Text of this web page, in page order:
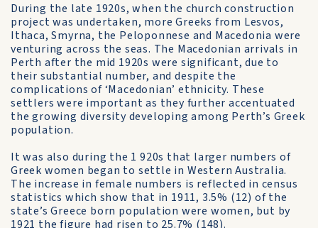
During the late 1920s, when the church construction
project was undertaken, more Greeks from Lesvos,
Ithaca, Smyrna, the Peloponnese and Macedonia were
venturing across the seas. The Macedonian arrivals in
Perth after the mid 1920s were significant, due to
their substantial number, and despite the
complications of ‘Macedonian’ ethnicity. These
settlers were important as they further accentuated
the growing diversity developing among Perth’s Greek
population.
It was also during the 1 920s that larger numbers of
Greek women began to settle in Western Australia.
The increase in female numbers is reflected in census
statistics which show that in 1911, 3.5% (12) of the
state’s Greece born population were women, but by
1921 the figure had risen to 25.7% (148).